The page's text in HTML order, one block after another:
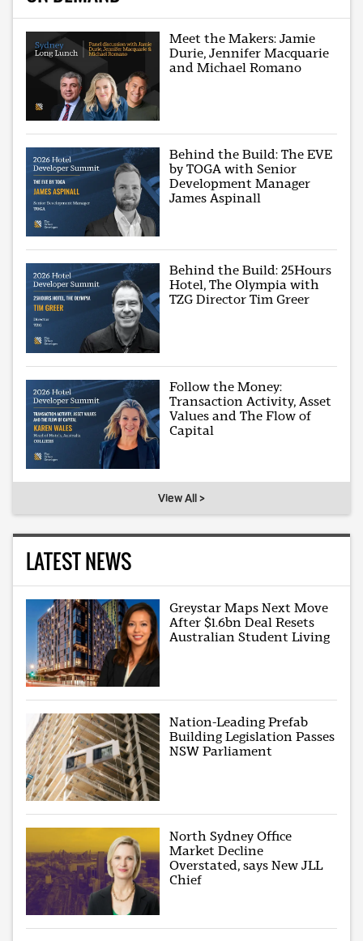
Meet the Makers: Jamie
Durie, Jennifer Macquarie
and Michael Romano
Behind the Build: The EVE
by TOGA with Senior
Development Manager
James Aspinall
Behind the Build: 25Hours
Hotel, The Olympia with
TZG Director Tim Greer
Follow the Money:
Transaction Activity, Asset
Values and The Flow of
Capital
View All >
LATEST NEWS
Greystar Maps Next Move
After $1.6bn Deal Resets
Australian Student Living
Nation-Leading Prefab
Building Legislation Passes
NSW Parliament
North Sydney Office
Market Decline
Overstated, says New JLL
Chief